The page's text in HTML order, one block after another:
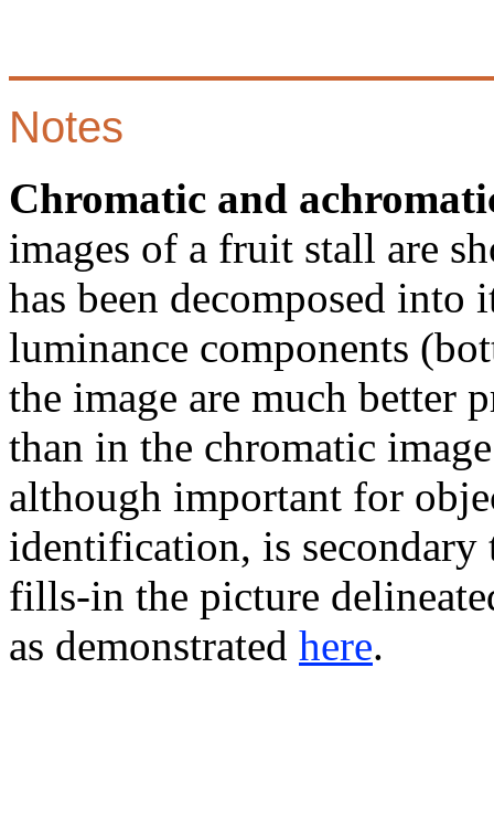
Notes
Chromatic and
images of a fruit stall are
has been decomposed
luminance components
the image are much better
than in the chromatic
although important for
identification, is
fills-in the picture
as demonstrated here.